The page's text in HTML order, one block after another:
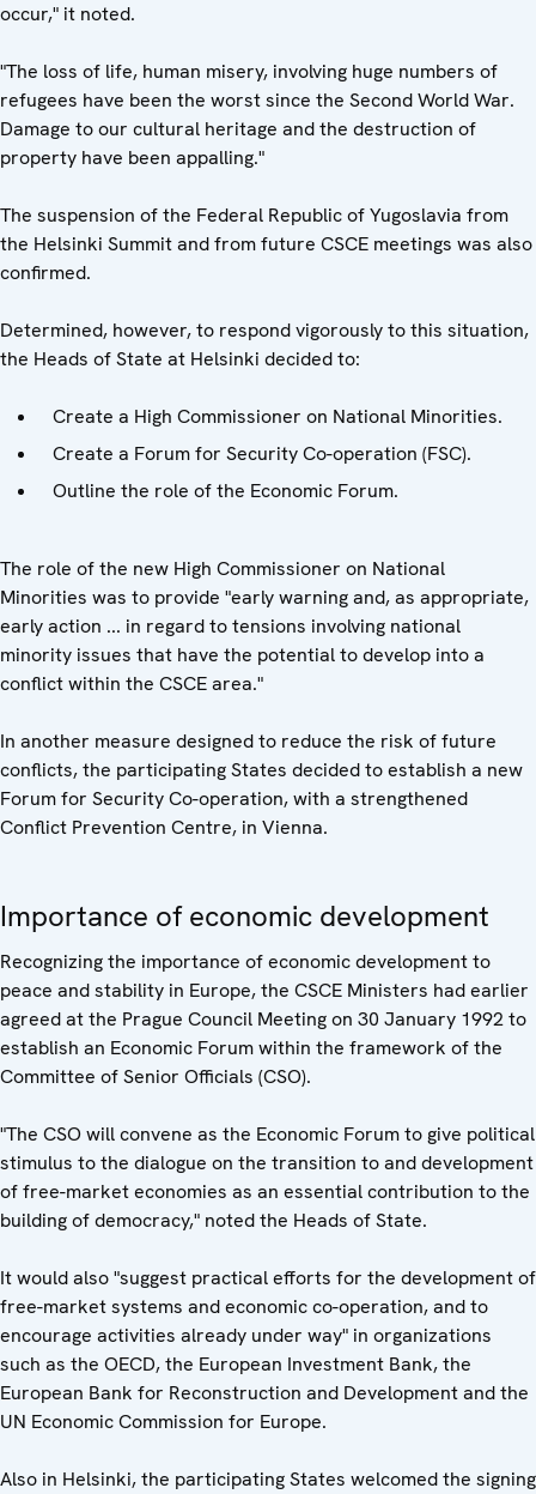
occur," it noted.
"The loss of life, human misery, involving huge numbers of
refugees have been the worst since the Second World War.
Damage to our cultural heritage and the destruction of
property have been appalling."
The suspension of the Federal Republic of Yugoslavia from
the Helsinki Summit and from future CSCE meetings was also
confirmed.
Determined, however, to respond vigorously to this situation,
the Heads of State at Helsinki decided to:
Create a High Commissioner on National Minorities.
Create a Forum for Security Co-operation (FSC).
Outline the role of the Economic Forum.
The role of the new High Commissioner on National
Minorities was to provide "early warning and, as appropriate,
early action ... in regard to tensions involving national
minority issues that have the potential to develop into a
conflict within the CSCE area."
In another measure designed to reduce the risk of future
conflicts, the participating States decided to establish a new
Forum for Security Co-operation, with a strengthened
Conflict Prevention Centre, in Vienna.
Importance of economic development
Recognizing the importance of economic development to
peace and stability in Europe, the CSCE Ministers had earlier
agreed at the Prague Council Meeting on 30 January 1992 to
establish an Economic Forum within the framework of the
Committee of Senior Officials (CSO).
"The CSO will convene as the Economic Forum to give political
stimulus to the dialogue on the transition to and development
of free-market economies as an essential contribution to the
building of democracy," noted the Heads of State.
It would also "suggest practical efforts for the development of
free-market systems and economic co-operation, and to
encourage activities already under way" in organizations
such as the OECD, the European Investment Bank, the
European Bank for Reconstruction and Development and the
UN Economic Commission for Europe.
Also in Helsinki, the participating States welcomed the signing